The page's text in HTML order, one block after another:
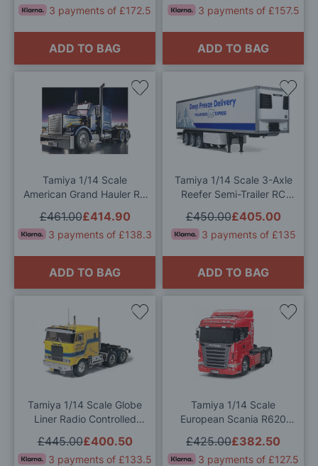
3 payments of £172.5
ADD TO BAG
3 payments of £157.5
ADD TO BAG
Tamiya 1/14 Scale
American Grand Hauler RC
£414.90
£461.00
3 payments of £138.3
ADD TO BAG
Add
Tamiya 1/14 Scale 3-Axle
Reefer Semi-Trailer RC
£405.00
£450.00
3 payments of £135
ADD TO BAG
Add
to
Wish
Tamiya 1/14 Scale Globe
Liner Radio Controlled
£400.50
£445.00
3 payments of £133.5
Add
Wish
Tamiya 1/14 Scale
European Scania R620
Kit£382.50
£425.00
3 payments of £127.5
Add